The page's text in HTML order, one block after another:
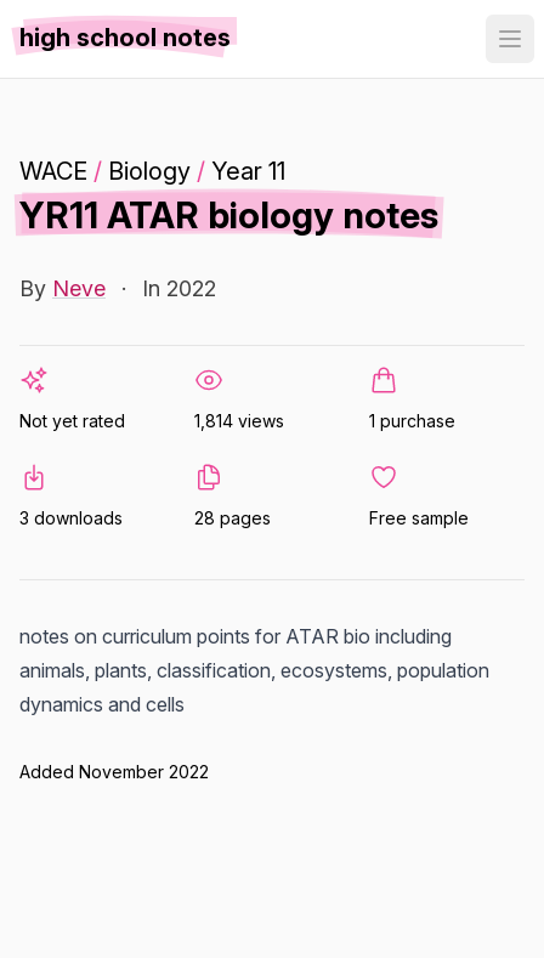
high school notes
WACE / Biology / Year 11
YR11 ATAR biology notes
By Neve · In 2022
Not yet rated 1,814 views 1 purchase
3 downloads 28 pages Free sample
notes on curriculum points for ATAR bio including
animals, plants, classification, ecosystems, population
dynamics and cells
Added November 2022